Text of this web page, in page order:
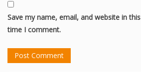
Save my name, email, and website in
time I comment.